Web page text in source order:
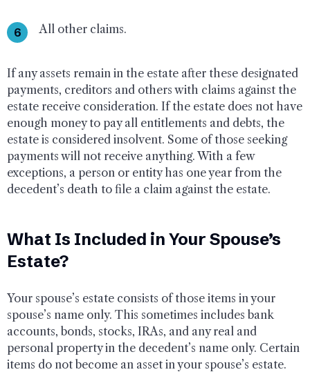
All other claims.
If any assets remain in the estate after these designated
payments, creditors and others with claims against the
estate receive consideration. If the estate does not have
enough money to pay all entitlements and debts, the
estate is considered insolvent. Some of those seeking
payments will not receive anything. With a few
exceptions, a person or entity has one year from the
decedent’s death to file a claim against the estate.
What Is Included in Your Spouse’s
Estate?
Your spouse’s estate consists of those items in your
spouse’s name only. This sometimes includes bank
accounts, bonds, stocks, IRAs, and any real and
personal property in the decedent’s name only. Certain
items do not become an asset in your spouse’s estate.